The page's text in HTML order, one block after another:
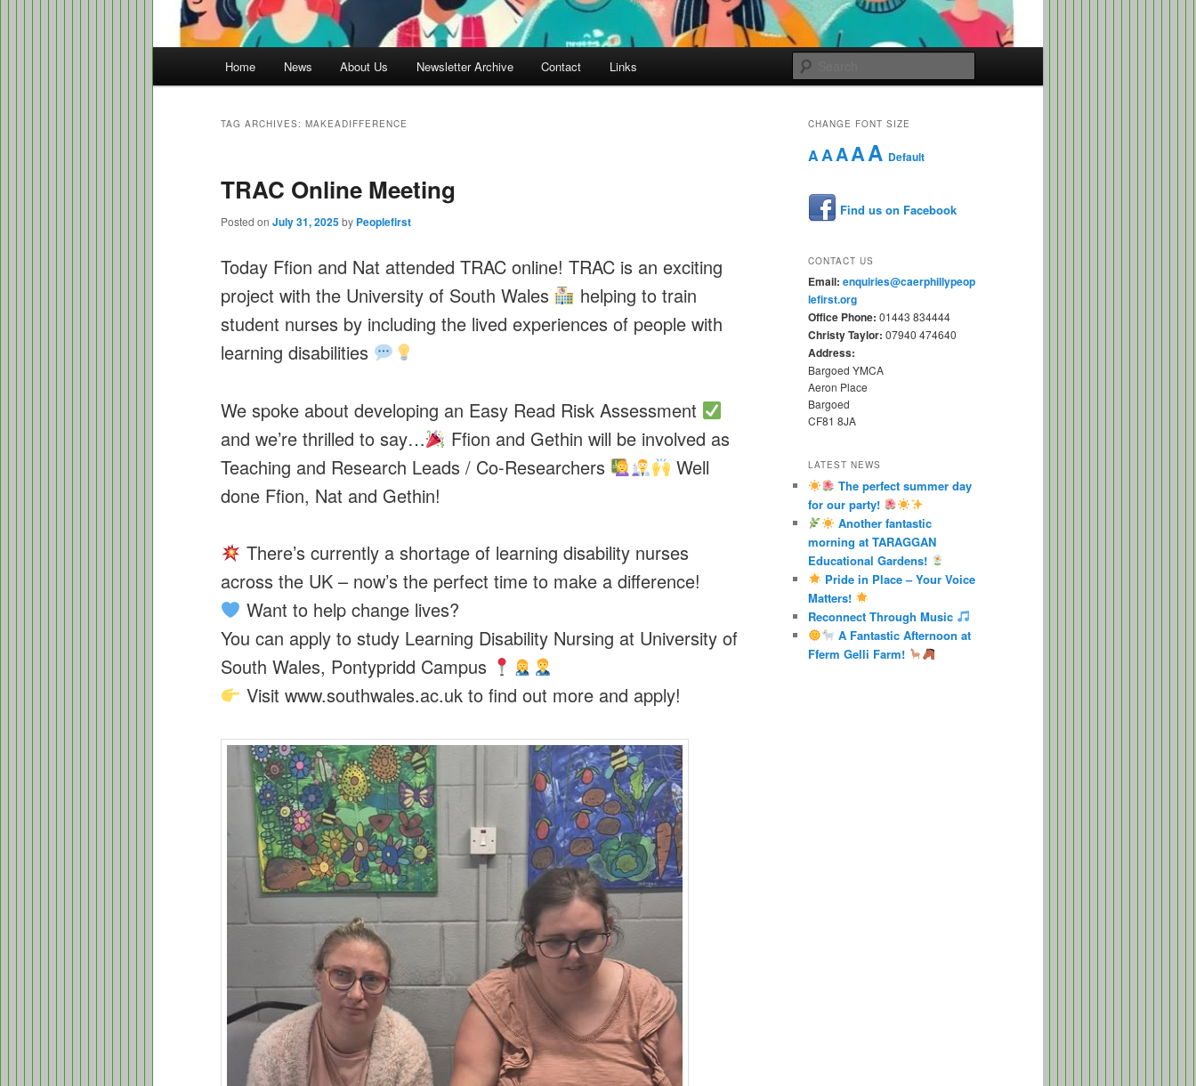
Home News About Us Newsletter Archive Contact Links
TAG ARCHIVES: MAKEADIFFERENCE
TRAC Online Meeting
Posted on July 31, 2025by Peoplefirst
Today Ffion and Nat attended TRAC online! TRAC is an exciting
project with the University of South Wales
helping to train
student nurses by including the lived experiences of people with
learning disabilities
We spoke about developing an Easy Read Risk Assessment
and we’re thrilled to say…
Ffion and Gethin will be involved as
Teaching and Research Leads / Co-Researchers
Well
done Ffion, Nat and Gethin!
There’s currently a shortage of learning disability nurses
across the UK – now’s the perfect time to make a difference!
Want to help change lives?
You can apply to study Learning Disability Nursing at University of
South Wales, Pontypridd Campus
Visit www.southwales.ac.uk to find out more and apply!
CHANGE FONT SIZE
AAAAA Default
Find us on Facebook
CONTACT US
Email: enquiries@caerphillypeop
lefirst.org
Office Phone: 01443 834444
Christy Taylor: 07940 474640
Address:
Bargoed YMCA
Aeron Place
Bargoed
CF81 8JA
LATEST NEWS
The perfect summer day
for our party!
Another fantastic
morning at TARAGGAN
Educational Gardens!
Pride in Place – Your Voice
Matters!
Reconnect Through Music
A Fantastic Afternoon at
Fferm Gelli Farm!